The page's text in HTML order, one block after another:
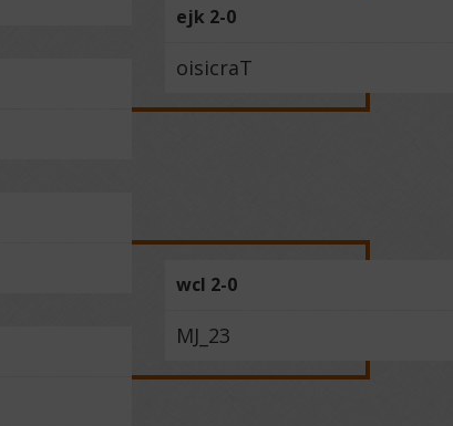
ejk 2-0
oisicraT
wcl 2-0
MJ_23